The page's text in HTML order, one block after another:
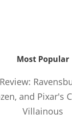
Most Popular
and Pixar's
Villainous